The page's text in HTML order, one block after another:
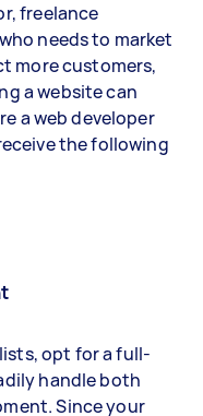
freelance
needs to market
more customers,
a website can
a web developer
the following
opt for a full-
handle both
Since your